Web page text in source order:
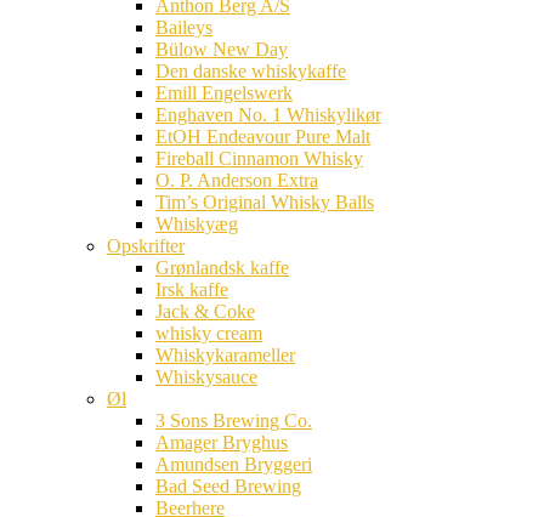
Anthon Berg A/S
Baileys
Bülow New Day
Den danske whiskykaffe
Emill Engelswerk
Enghaven No. 1 Whiskylikør
EtOH Endeavour Pure Malt
Fireball Cinnamon Whisky
O. P. Anderson Extra
Tim’s Original Whisky Balls
Whiskyæg
Opskrifter
Grønlandsk kaffe
Irsk kaffe
Jack & Coke
whisky cream
Whiskykarameller
Whiskysauce
Øl
3 Sons Brewing Co.
Amager Bryghus
Amundsen Bryggeri
Bad Seed Brewing
Beerhere